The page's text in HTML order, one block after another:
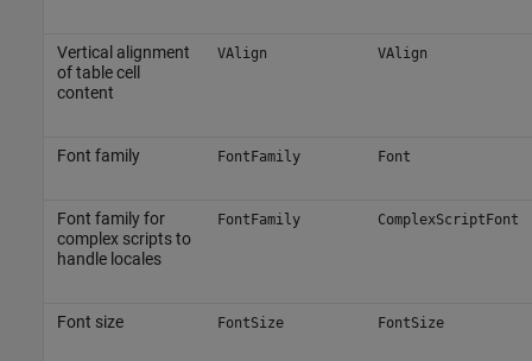
Vertical alignment
of table cell
content
VAlign VAlign
Font family FontFamily Font
Font family for
complex scripts to
handle locales
FontFamily ComplexScriptFont
Font size FontSize FontSize